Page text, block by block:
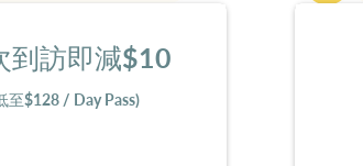
到訪即減$10
至$128 / Day Pass)